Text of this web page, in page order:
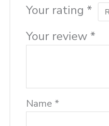
Your rating *
Your review *
Name *